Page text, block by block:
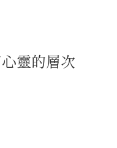
靈的層次